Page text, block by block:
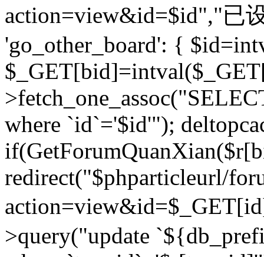
action=view&id=$id","已
'go_other_board': {
where `id`='$id'");
redirect("$phparticleurl/
>query("update